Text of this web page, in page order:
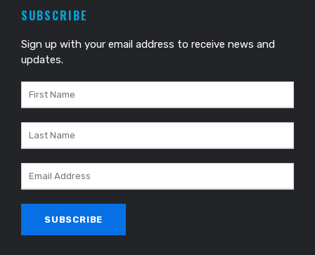
SUBSCRIBE
Sign up with your email address to receive news and
updates.